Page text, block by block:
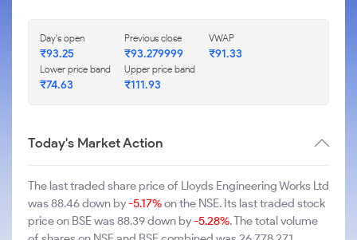
Day's open
₹93.25
Previous close
₹93.279999
VWAP
₹91.33
Lower price band
₹74.63
Upper price band
₹111.93
Today's Market Action
The last traded share price of Lloyds Engineering Works Ltd
was 88.46 down by-5.17%on the NSE. Its last traded stock
price on BSE was 88.39 down by-5.28%. The total volume